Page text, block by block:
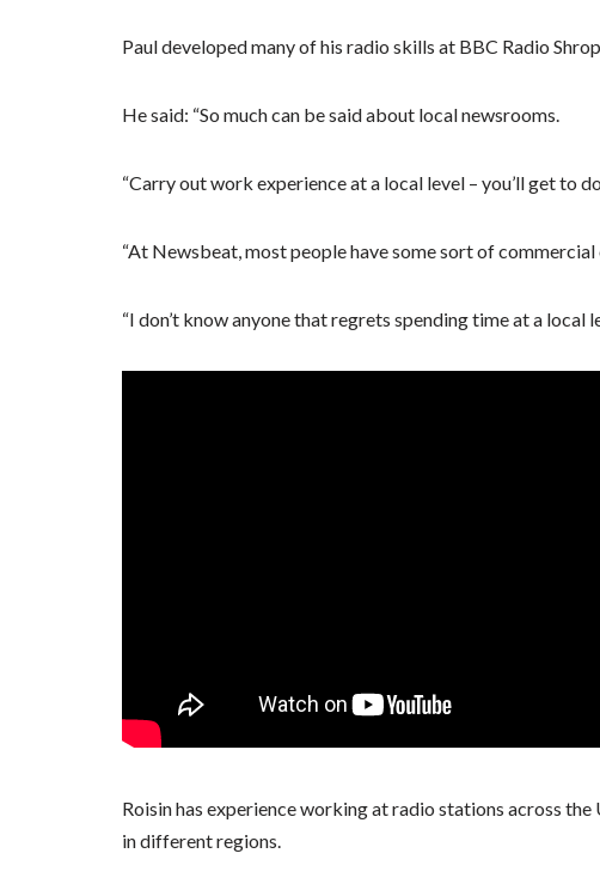
Paul developed many of his radio skills at BBC Radio
He said: “So much can be said about local newsrooms.
“Carry out work experience at a local level – you’ll get to
“At Newsbeat, most people have some sort of
“I don’t know anyone that regrets spending time at a local
Roisin has experience working at radio stations across
in different regions.